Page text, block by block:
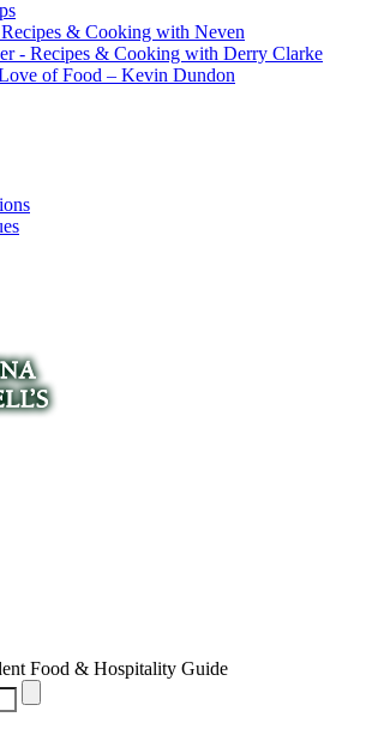
& Cooking with Neven
- Recipes & Cooking with Derry Clarke
of Food – Kevin Dundon
Food & Hospitality Guide